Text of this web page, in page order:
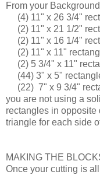
From your
(4) 11" x 26 3/4"
(2) 11" x 21 1/2"
(2) 11" x 16 1/4"
(2) 11" x 11"
(2) 5 3/4" x 11"
(44) 3" x 5"
(22) 7" x 9 3/4"
you are not using a
rectangles in
triangle for each side
MAKING THE
Once your cutting is